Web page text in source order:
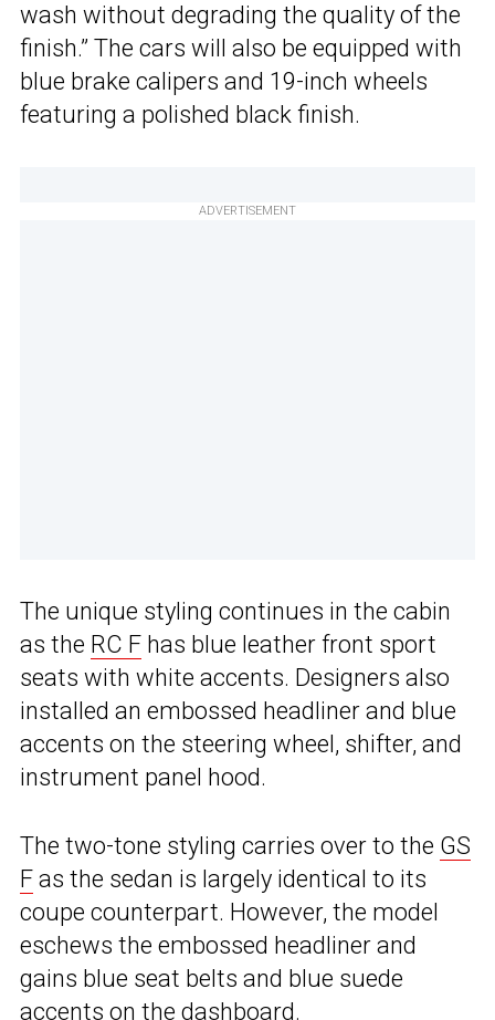
wash without degrading the quality of the
finish.” The cars will also be equipped with
blue brake calipers and 19-inch wheels
featuring a polished black finish.
ADVERTISEMENT
The unique styling continues in the cabin
as the RC F has blue leather front sport
seats with white accents. Designers also
installed an embossed headliner and blue
accents on the steering wheel, shifter, and
instrument panel hood.
The two-tone styling carries over to the GS
F as the sedan is largely identical to its
coupe counterpart. However, the model
eschews the embossed headliner and
gains blue seat belts and blue suede
accents on the dashboard.